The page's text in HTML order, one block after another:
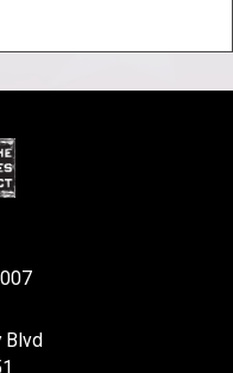
Blvd